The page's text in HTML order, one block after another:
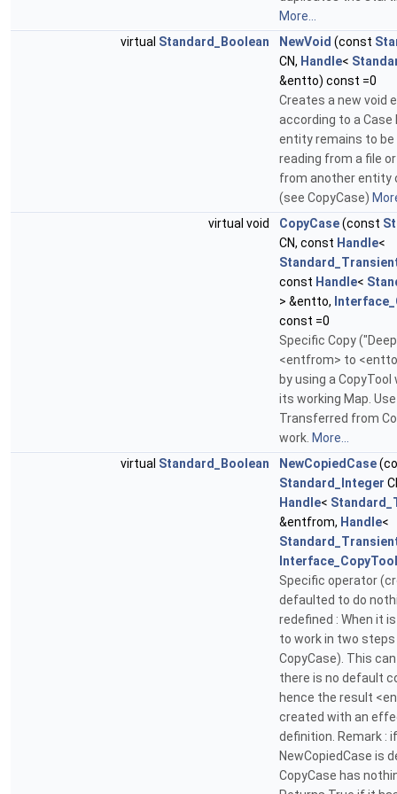
More...
virtual Standard_Boolean NewVoid (const
CN, Handle<
&entto) const =0
Creates a new void
according to a Case
entity remains to be
reading from a file
from another entity
(see CopyCase)
virtual void
CopyCase(const
CN, const Handle<
const Handle<
> &entto,
const =0
Specific Copy
<entfrom> to
by using a
its working Map.
Transferred from
work. More...
virtual Standard_Boolean NewCopiedCase
Standard_Integer
Handle<
&entfrom, Handle<
Interface_CopyTool
Specific operator
defaulted to do
redefined : When it
to work in two
CopyCase). This
there is no default
hence the result
created with an
definition. Remark : if
NewCopiedCase is
CopyCase has